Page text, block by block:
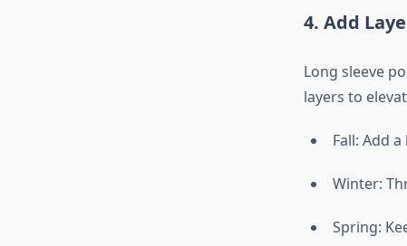
4. Add
Long sleeve
layers to
Fall: Add
Winter:
Spring: